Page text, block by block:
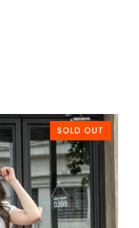
SOLD OUT